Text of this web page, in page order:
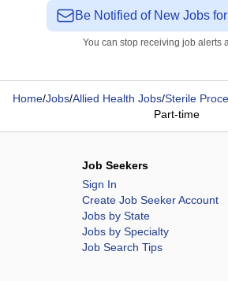
Be Notified of New Jobs
You can stop receiving job alerts
Home/Jobs/Allied Health Jobs/Sterile
Part-time
Job Seekers
Sign In
Create Job Seeker Account
Jobs by State
Jobs by Specialty
Job Search Tips